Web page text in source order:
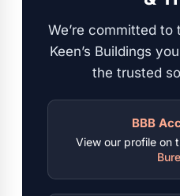
We’re committed
Keen’s Buildings
the trusted
BBB
View our profile on